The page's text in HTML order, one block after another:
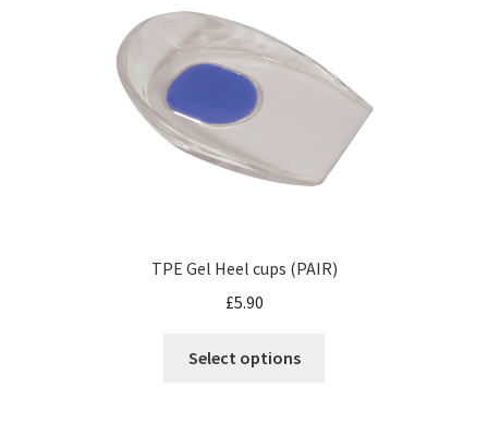
TPE Gel Heel cups (PAIR)
£5.90
Select options